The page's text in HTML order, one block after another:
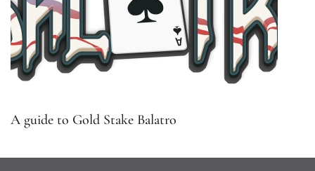
A guide to Gold Stake Balatro